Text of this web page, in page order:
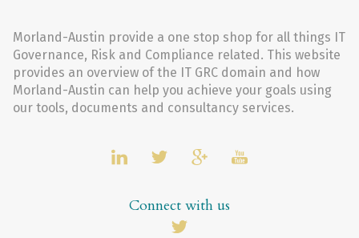
Morland-Austin provide a one stop shop for all things IT
Governance, Risk and Compliance related. This website
provides an overview of the IT GRC domain and how
Morland-Austin can help you achieve your goals using
our tools, documents and consultancy services.
Connect with us